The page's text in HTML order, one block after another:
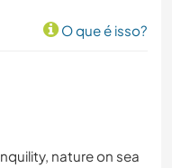
O que é isso?
nature on sea